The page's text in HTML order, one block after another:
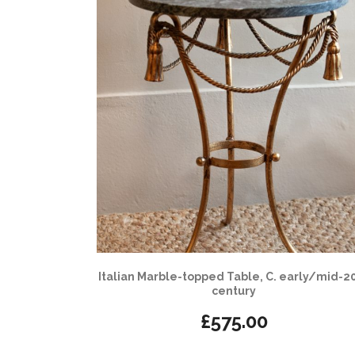
Italian Marble-topped Table, C. early/mid-
century
£575.00